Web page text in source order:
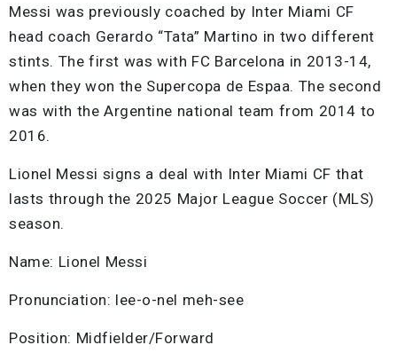
Messi was previously coached by Inter Miami CF
head coach Gerardo “Tata” Martino in two different
stints. The first was with FC Barcelona in 2013-14,
when they won the Supercopa de Espaa. The second
was with the Argentine national team from 2014 to
2016.
Lionel Messi signs a deal with Inter Miami CF that
lasts through the 2025 Major League Soccer (MLS)
season.
Name: Lionel Messi
Pronunciation: lee-o-nel meh-see
Position: Midfielder/Forward